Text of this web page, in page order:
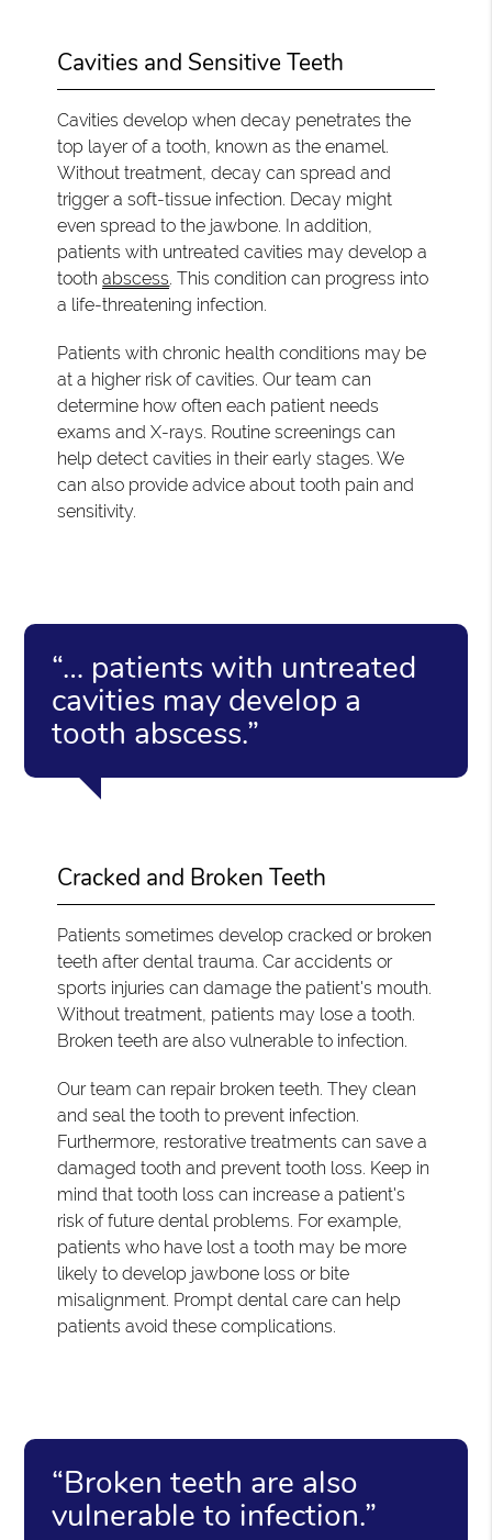
Cavities and Sensitive Teeth
Cavities develop when decay penetrates the
top layer of a tooth, known as the enamel.
Without treatment, decay can spread and
trigger a soft-tissue infection. Decay might
even spread to the jawbone. In addition,
patients with untreated cavities may develop a
toothabscess. This condition can progress into
a life-threatening infection.
Patients with chronic health conditions may be
at a higher risk of cavities. Our team can
determine how often each patient needs
exams and X-rays. Routine screenings can
help detect cavities in their early stages. We
can also provide advice about tooth pain and
sensitivity.
“… patients with untreated
cavities may develop a
tooth abscess.”
Cracked and Broken Teeth
Patients sometimes develop cracked or broken
teeth after dental trauma. Car accidents or
sports injuries can damage the patient's mouth.
Without treatment, patients may lose a tooth.
Broken teeth are also vulnerable to infection.
Our team can repair broken teeth. They clean
and seal the tooth to prevent infection.
Furthermore, restorative treatments can save a
damaged tooth and prevent tooth loss. Keep in
mind that tooth loss can increase a patient's
risk of future dental problems. For example,
patients who have lost a tooth may be more
likely to develop jawbone loss or bite
misalignment. Prompt dental care can help
patients avoid these complications.
“Broken teeth are also
vulnerable to infection.”